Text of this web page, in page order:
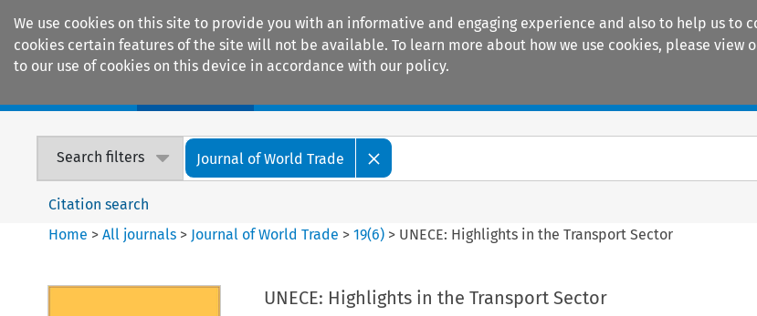
We use cookies on this site to provide you with an informative and engaging experience and also to help us
cookies certain features of the site will not be available. To learn more about how we use cookies, please view
to our use of cookies on this device in accordance with our policy.
Search filters Journal of World Trade
Citation search
Home >All journals > Journal of World Trade >19(6) > UNECE: Highlights in the Transport Sector
UNECE: Highlights in the Transport Sector